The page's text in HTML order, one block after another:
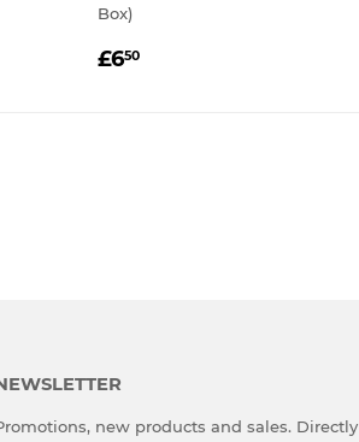
Box)
REGULAR
£650£6.50
new products and sales. Directly